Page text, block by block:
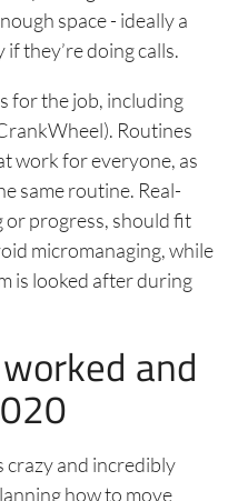
space - ideally a
they’re doing calls.
for the job, including
Routines
work for everyone, as
same routine. Real-
or progress, should fit
micromanaging, while
is looked after during
and
crazy and incredibly
how to move